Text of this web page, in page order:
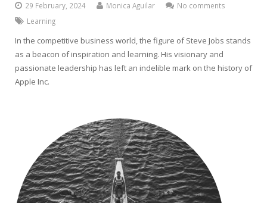
29 February, 2024 Monica Aguilar
No comments
Learning
In the competitive business world, the figure of Steve Jobs stands
as a beacon of inspiration and learning. His visionary and
passionate leadership has left an indelible mark on the history of
Apple Inc.